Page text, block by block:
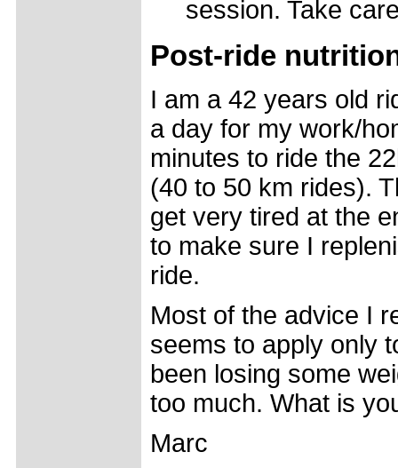
session. Take
Post-ride
I am a 42 years old
a day for my work/
minutes to ride the
(40 to 50 km rides).
get very tired at the
to make sure I
ride.
Most of the advice I
seems to apply only
been losing some
too much. What is
Marc